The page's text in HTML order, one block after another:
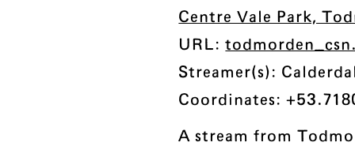
Centre Vale Park,
URL:
Streamer(s):
Coordinates:
A stream from